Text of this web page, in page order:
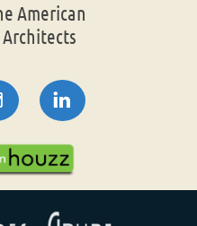
American
